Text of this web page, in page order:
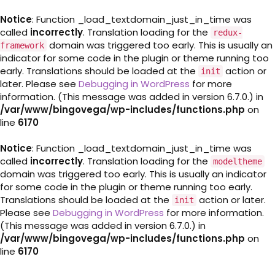
Notice: Function _load_textdomain_just_in_time was
called incorrectly. Translation loading for the
redux-
framework domain was triggered too early. This is usually an
indicator for some code in the plugin or theme running too
early. Translations should be loaded at the
init action or
later. Please see Debugging in WordPress for more
information. (This message was added in version 6.7.0.) in
/var/www/bingovega/wp-includes/functions.php on
line 6170
Notice: Function _load_textdomain_just_in_time was
called incorrectly. Translation loading for the modeltheme
domain was triggered too early. This is usually an indicator
for some code in the plugin or theme running too early.
Translations should be loaded at the
init action or later.
Please see Debugging in WordPress for more information.
(This message was added in version 6.7.0.) in
/var/www/bingovega/wp-includes/functions.php on
line 6170